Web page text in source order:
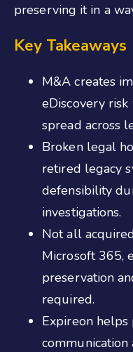
preserving it in a
Key Takeaways
M&A creates
eDiscovery
spread across
Broken legal
retired legacy
defensibility
investigations.
Not all
Microsoft 365,
preservation
required.
Expireon